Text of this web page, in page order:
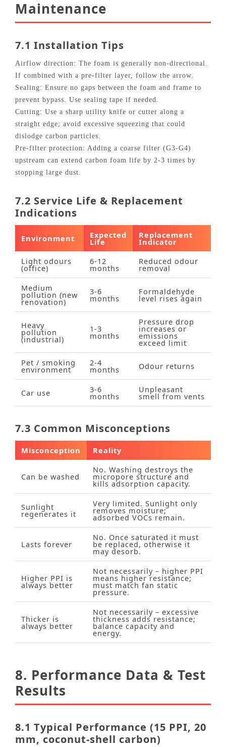
Maintenance
7.1 Installation Tips
Airflow direction: The foam is generally non‑directional.
If combined with a pre‑filter layer, follow the arrow.
Sealing: Ensure no gaps between the foam and frame to
prevent bypass. Use sealing tape if needed.
Cutting: Use a sharp utility knife or cutter along a
straight edge; avoid excessive squeezing that could
dislodge carbon particles.
Pre‑filter protection: Adding a coarse filter (G3‑G4)
upstream can extend carbon foam life by 2‑3 times by
stopping large dust.
7.2 Service Life & Replacement
Indications
Environment Expected
Life
Replacement
Indicator
Light odours
(office)
6‑12
months
Reduced odour
removal
Medium
pollution (new
renovation)
3‑6
months
Formaldehyde
level rises again
Heavy
pollution
(industrial)
1‑3
months
Pressure drop
increases or
emissions
exceed limit
Pet / smoking
environment
2‑4
months Odour returns
Car use 3‑6
months
Unpleasant
smell from vents
7.3 Common Misconceptions
Misconception Reality
Can be washed
No. Washing destroys the
micropore structure and
kills adsorption capacity.
Sunlight
regenerates it
Very limited. Sunlight only
removes moisture;
adsorbed VOCs remain.
Lasts forever
No. Once saturated it must
be replaced, otherwise it
may desorb.
Higher PPI is
always better
Not necessarily – higher PPI
means higher resistance;
must match fan static
pressure.
Thicker is
always better
Not necessarily – excessive
thickness adds resistance;
balance capacity and
energy.
8. Performance Data & Test
Results
8.1 Typical Performance (15 PPI, 20
mm, coconut‑shell carbon)